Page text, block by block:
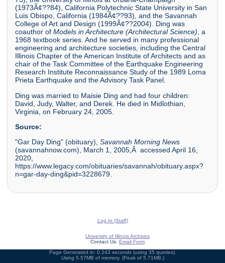
(1973Ã¢??84), California Polytechnic State University in San
Luis Obispo, California (1984Ã¢??93), and the Savannah
College of Art and Design (1999Ã¢??2004). Ding was
coauthor of Models in Architecture (Architectural Science) , a
1968 textbook series. And he served in many professional
engineering and architecture societies, including the Central
Illinois Chapter of the American Institute of Architects and as
chair of the Task Committee of the Earthquake Engineering
Research Institute Reconnaissance Study of the 1989 Loma
Prieta Earthquake and the Advisory Task Panel.
Ding was married to Maisie Ding and had four children:
David, Judy, Walter, and Derek. He died in Midlothian,
Virginia, on February 24, 2005.
Source:
"Gar Day Ding" (obituary), Savannah Morning News
(savannahnow.com), March 1, 2005,Â accessed April 16,
2020,
https://www.legacy.com/obituaries/savannah/obituary.aspx?
n=gar-day-ding&pid=3228679.
Log In (Staff)
University of Illinois Archives
Contact Us: Email Form
Page Generated in: 0.243 seconds (using 35 queries).
Using 5.57MB of memory. (Peak of 5.71MB.)